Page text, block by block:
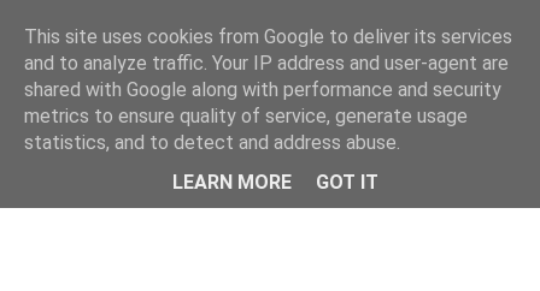
This site uses cookies from Google to deliver its services
and to analyze traffic. Your IP address and user-agent are
shared with Google along with performance and security
metrics to ensure quality of service, generate usage
statistics, and to detect and address abuse.
LEARN MORE
GOT IT